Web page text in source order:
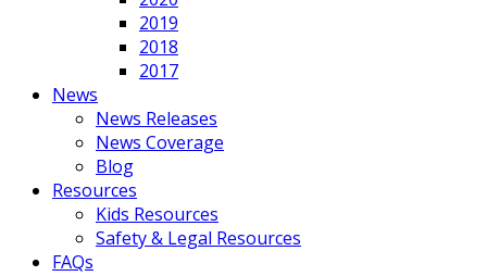
2019
2018
2017
News
News Releases
News Coverage
Blog
Resources
Kids Resources
Safety & Legal Resources
FAQs